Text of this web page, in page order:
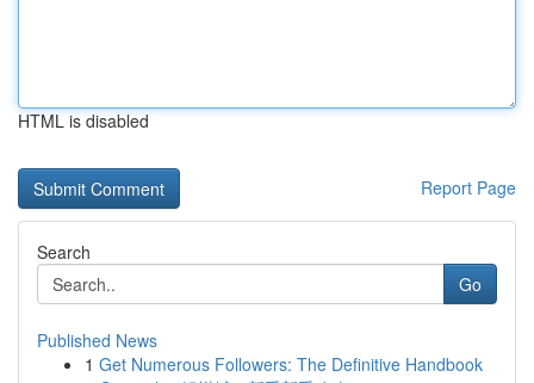
HTML is disabled
Report Page
Search
Go
Published News
1 Get Numerous Followers: The Definitive Handbook